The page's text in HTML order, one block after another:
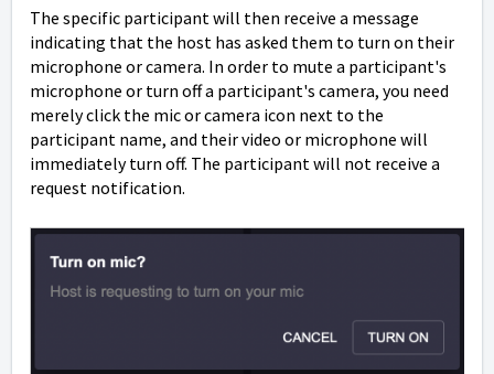
The specific participant will then receive a message
indicating that the host has asked them to turn on their
microphone or camera. In order to mute a participant's
microphone or turn off a participant's camera, you need
merely click the mic or camera icon next to the
participant name, and their video or microphone will
immediately turn off. The participant will not receive a
request notification.